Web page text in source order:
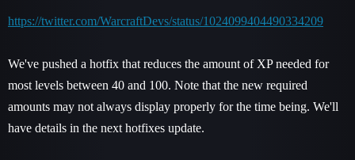
https://twitter.com/WarcraftDevs/status/1024099404490334209
We've pushed a hotfix that reduces the amount of XP needed for
most levels between 40 and 100. Note that the new required
amounts may not always display properly for the time being. We'll
have details in the next hotfixes update.